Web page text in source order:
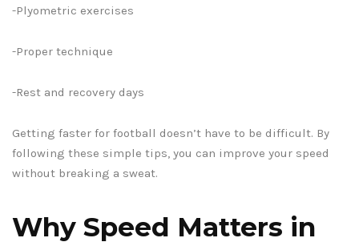
-Plyometric exercises
-Proper technique
-Rest and recovery days
Getting faster for football doesn’t have to be difficult. By
following these simple tips, you can improve your speed
without breaking a sweat.
Why Speed Matters in